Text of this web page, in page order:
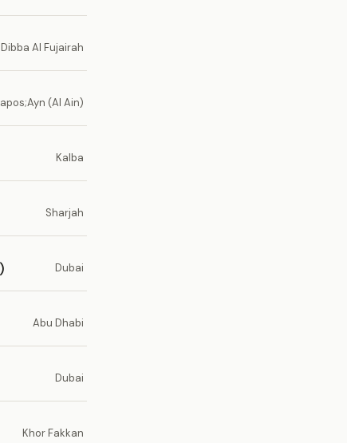
Dibba Al Fujairah
(Al Ain)
Kalba
Sharjah
Dubai
Abu Dhabi
Dubai
Khor Fakkan